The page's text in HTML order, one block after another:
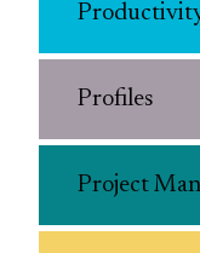
Profiles
Project